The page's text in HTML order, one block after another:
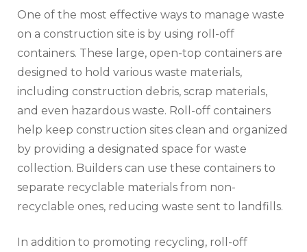
One of the most effective ways to manage waste
on a construction site is by using roll-off
containers. These large, open-top containers are
designed to hold various waste materials,
including construction debris, scrap materials,
and even hazardous waste. Roll-off containers
help keep construction sites clean and organized
by providing a designated space for waste
collection. Builders can use these containers to
separate recyclable materials from non-
recyclable ones, reducing waste sent to landfills.
In addition to promoting recycling, roll-off